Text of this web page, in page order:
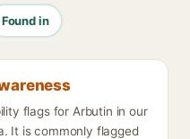
Found in
flags for Arbutin in our
It is commonly flagged